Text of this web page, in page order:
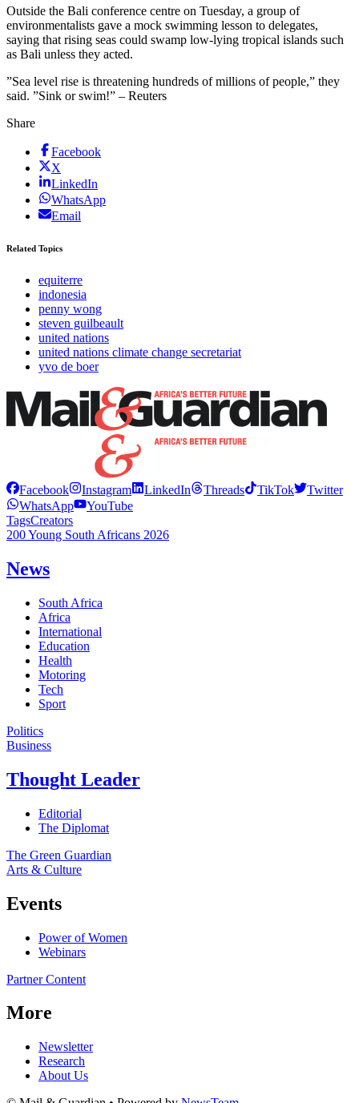
Outside the Bali conference centre on Tuesday, a group of
environmentalists gave a mock swimming lesson to delegates,
saying that rising seas could swamp low-lying tropical islands such
as Bali unless they acted.
”Sea level rise is threatening hundreds of millions of people,” they
said. ”Sink or swim!” – Reuters
Share
Facebook
X
LinkedIn
WhatsApp
Email
Related Topics
equiterre
indonesia
penny wong
steven guilbeault
united nations
united nations climate change secretariat
yvo de boer
Facebook Instagram LinkedIn Threads TikTok
Twitter
WhatsApp
YouTube
TagsCreators
200 Young South Africans 2026
News
South Africa
Africa
International
Education
Health
Motoring
Tech
Sport
Politics
Business
Thought Leader
Editorial
The Diplomat
The Green Guardian
Arts & Culture
Events
Power of Women
Webinars
Partner Content
More
Newsletter
Research
About Us